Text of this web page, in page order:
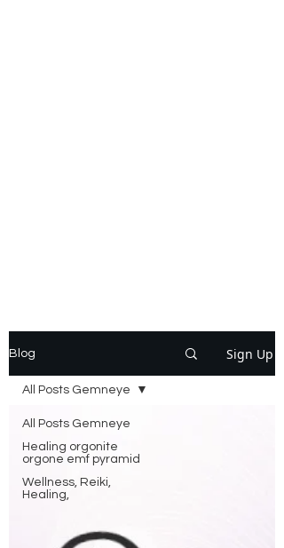
Blog Sign Up
All Posts Gemneye
Healing orgonite
orgone emf pyramid
Wellness, Reiki,
Healing,
All Posts Gemneye